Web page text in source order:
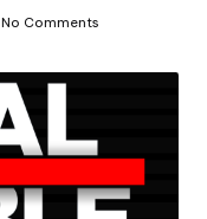
No Comments